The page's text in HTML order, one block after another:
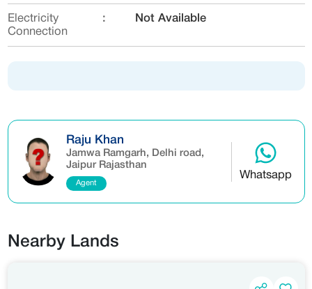
Electricity
Connection
: Not Available
Raju Khan
Jamwa Ramgarh, Delhi road,
Jaipur Rajasthan
Agent
Whatsapp
Nearby Lands